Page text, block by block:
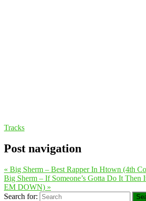
Tracks
Post navigation
« Big Sherm – Best Rapper In Htown (4th
Big Sherm – If Someone’s Gotta Do It
EM DOWN) »
Search for: